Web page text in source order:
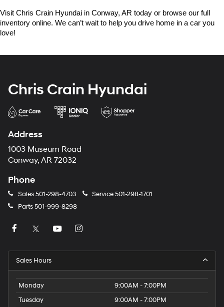
Visit Chris Crain Hyundai in Conway, AR today or browse our full
inventory online. We can’t wait to help you drive home in a car you
love!
Chris Crain Hyundai
Address
1003 Museum Road
Conway, AR 72032
Phone
Sales501-298-4703 Service501-298-1701
Parts501-999-8298
Sales Hours
Monday
9:00AM - 7:00PM
Tuesday
9:00AM - 7:00PM